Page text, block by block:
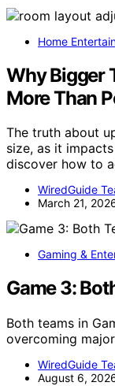
Home
Why Bigger
More Than
The truth about
size, as it
discover how to
WiredGuide
March 21,
Gaming &
Game 3:
Both teams in
overcoming
WiredGuide
August 6,